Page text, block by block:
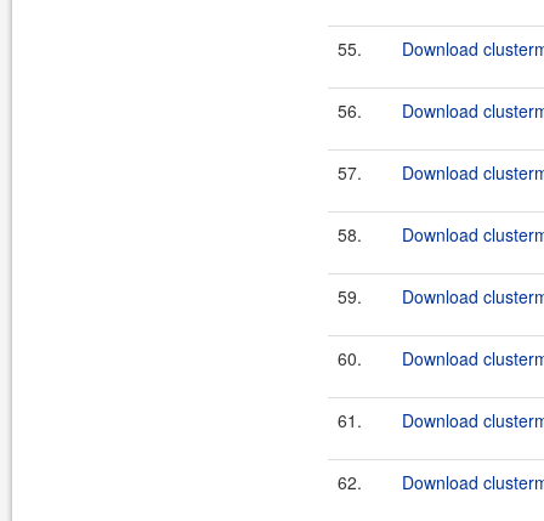
55. Download
56. Download
57. Download
58. Download
59. Download
60. Download
61. Download
62. Download